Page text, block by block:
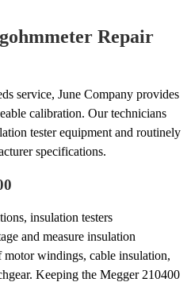
Repair
service, June Company provides
calibration. Our technicians
tester equipment and routinely
specifications.
insulation testers
and measure insulation
motor windings, cable insulation,
Keeping the Megger 210400